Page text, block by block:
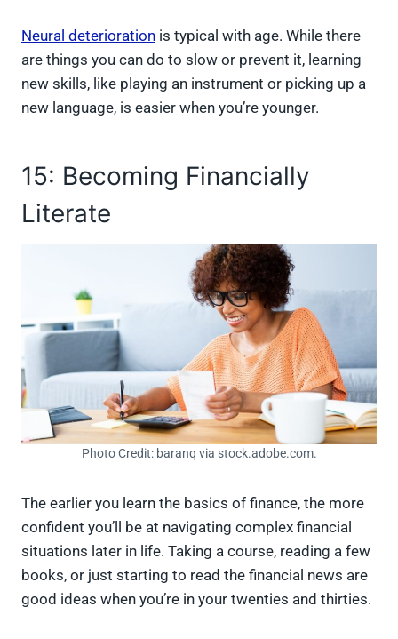
Neural deterioration is typical with age. While there
are things you can do to slow or prevent it, learning
new skills, like playing an instrument or picking up a
new language, is easier when you’re younger.
15: Becoming Financially
Literate
Photo Credit: baranq via stock.adobe.com.
The earlier you learn the basics of finance, the more
confident you’ll be at navigating complex financial
situations later in life. Taking a course, reading a few
books, or just starting to read the financial news are
good ideas when you’re in your twenties and thirties.